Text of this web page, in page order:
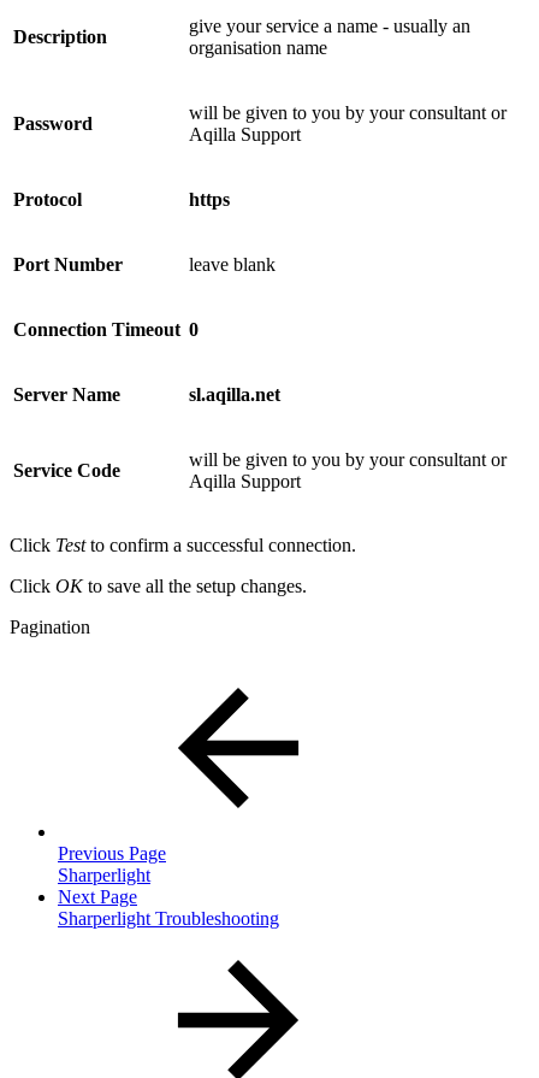
Description
give your service a name - usually an
organisation name
Password
will be given to you by your consultant or
Aqilla Support
Protocol https
Port Number leave blank
Connection Timeout 0
Server Name sl.aqilla.net
Service Code
will be given to you by your consultant or
Aqilla Support
Click Testto confirm a successful connection.
Click OKto save all the setup changes.
Pagination
Previous Page
Sharperlight
Next Page
Sharperlight Troubleshooting